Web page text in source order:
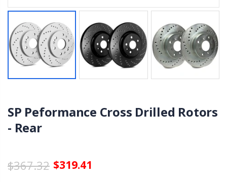
SP Peformance Cross Drilled Rotors
- Rear
$367.32 $319.41